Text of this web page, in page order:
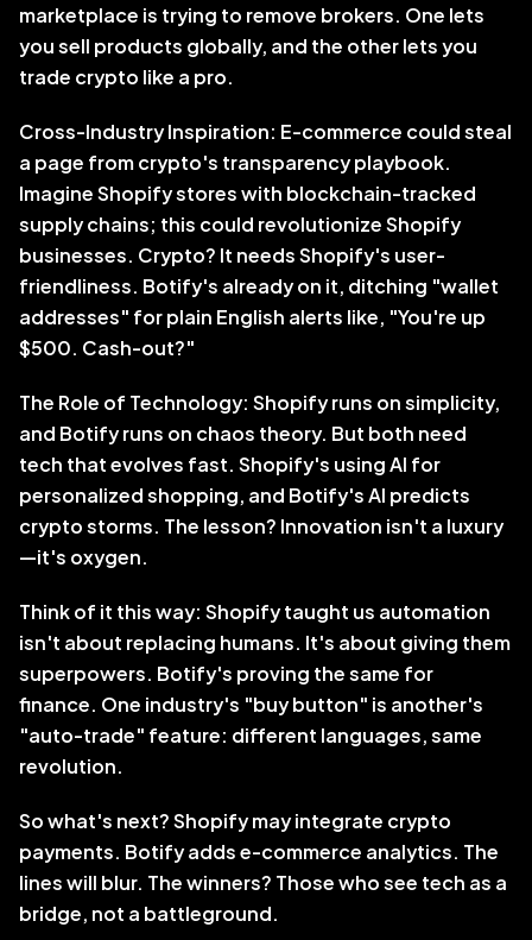
marketplace is trying to remove brokers. One lets
you sell products globally, and the other lets you
trade crypto like a pro.
Cross-Industry Inspiration: E-commerce could steal
a page from crypto's transparency playbook.
Imagine Shopify stores with blockchain-tracked
supply chains; this could revolutionize Shopify
businesses. Crypto? It needs Shopify's user-
friendliness. Botify's already on it, ditching "wallet
addresses" for plain English alerts like, "You're up
$500. Cash-out?"
The Role of Technology: Shopify runs on simplicity,
and Botify runs on chaos theory. But both need
tech that evolves fast. Shopify's using AI for
personalized shopping, and Botify's AI predicts
crypto storms. The lesson? Innovation isn't a luxury
—it's oxygen.
Think of it this way: Shopify taught us automation
isn't about replacing humans. It's about giving them
superpowers. Botify's proving the same for
finance. One industry's "buy button" is another's
"auto-trade" feature: different languages, same
revolution.
So what's next? Shopify may integrate crypto
payments. Botify adds e-commerce analytics. The
lines will blur. The winners? Those who see tech as a
bridge, not a battleground.